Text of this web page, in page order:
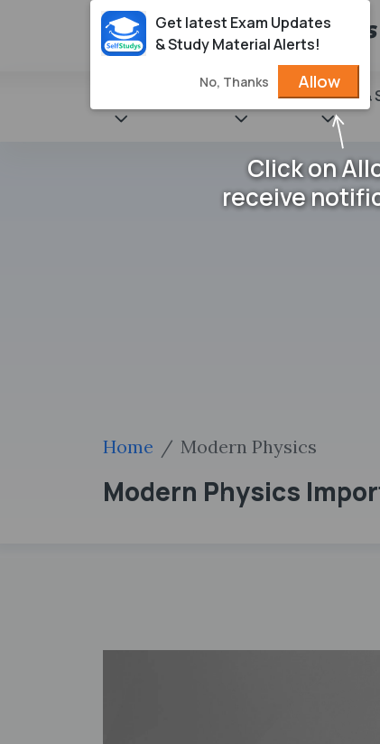
NCERT Books &
Home Modern Physics
Modern Physics
Get latest Exam Updates
& Study Material Alerts!
No, Thanks Allow
Click on
receive